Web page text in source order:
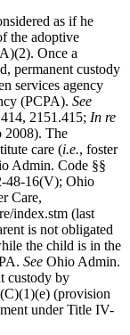
as if he
the adoptive
Once a
permanent custody
services agency
(PCPA).See
2151.415; In re
2008). The
care (i.e., foster
Admin. Code §§
48-16(V); Ohio
Care,
index.stm (last
is not obligated
the child is in the
See Ohio Admin.
custody by
(provision
under Title IV-